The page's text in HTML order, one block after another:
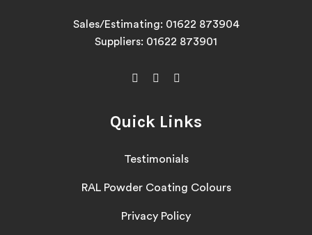
Sales/Estimating: 01622 873904
Suppliers: 01622 873901
Quick Links
Testimonials
RAL Powder Coating Colours
Privacy Policy